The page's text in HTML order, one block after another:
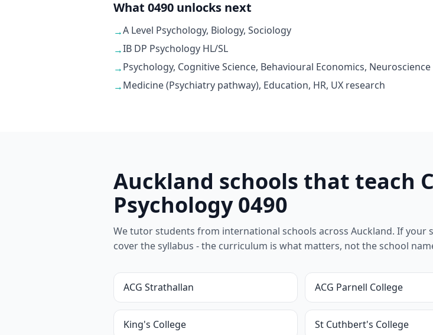
What 0490 unlocks next
→A Level Psychology, Biology, Sociology
→IB DP Psychology HL/SL
→Psychology, Cognitive Science, Behavioural Economics, Neuroscience
→Medicine (Psychiatry pathway), Education, HR, UX research
Auckland schools that teach
Psychology 0490
We tutor students from international schools across Auckland. If your
cover the syllabus - the curriculum is what matters, not the school
ACG Strathallan ACG Parnell College
King's College St Cuthbert's College